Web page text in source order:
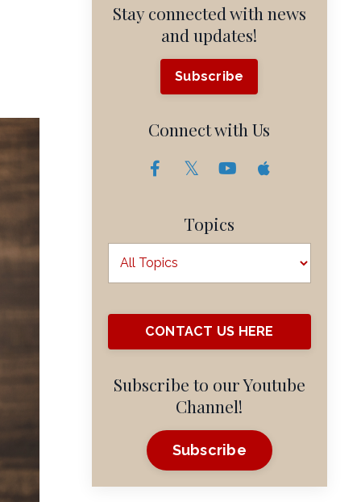
Stay connected with news
and updates!
Subscribe
Connect with Us
Topics
CONTACT US HERE
Subscribe to our Youtube
Channel!
Subscribe